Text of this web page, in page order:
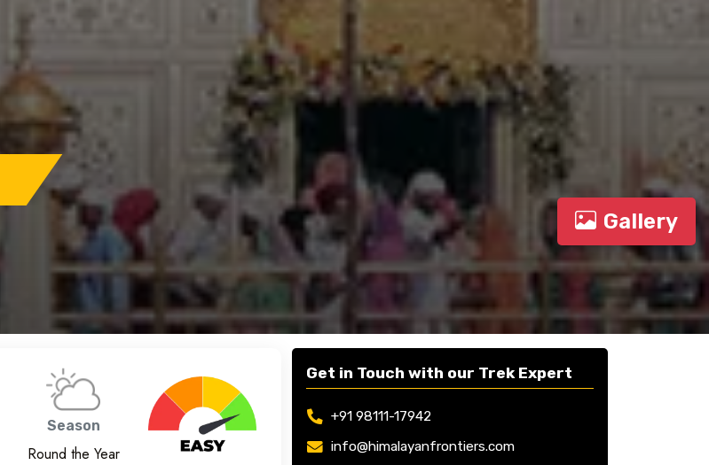
Gallery
Season
Round the Year
Get in Touch with our Trek Expert
+91 98111-17942
info@himalayanfrontiers.com